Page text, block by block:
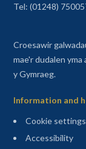
Tel: (01248)
Croesawir
mae'r dudalen
y Gymraeg.
Information and
Cookie settings
Accessibility